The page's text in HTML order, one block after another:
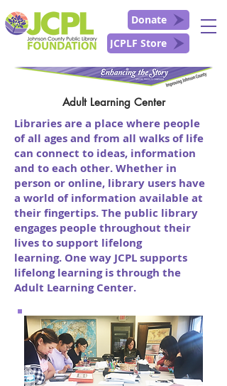
Donate
JCPLF Store
Adult Learning Center
Libraries are a place where people
of all ages and from all walks of life
can connect to ideas, information
and to each other. Whether in
person or online, library users have
a world of information available at
their fingertips. The public library
engages people throughout their
lives to support lifelong
learning. One way JCPL supports
lifelong learning is through the
Adult Learning Center.